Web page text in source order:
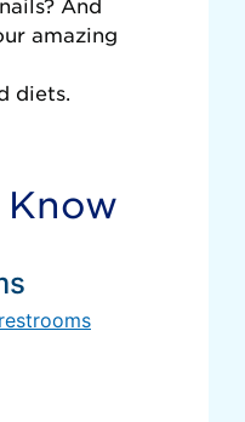
And
amazing
diets.
Know